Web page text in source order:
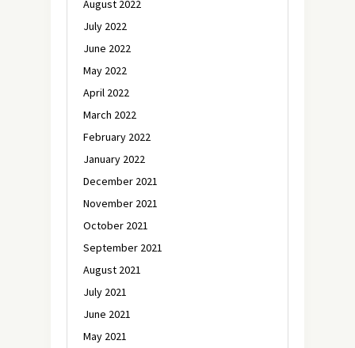
August 2022
July 2022
June 2022
May 2022
April 2022
March 2022
February 2022
January 2022
December 2021
November 2021
October 2021
September 2021
August 2021
July 2021
June 2021
May 2021